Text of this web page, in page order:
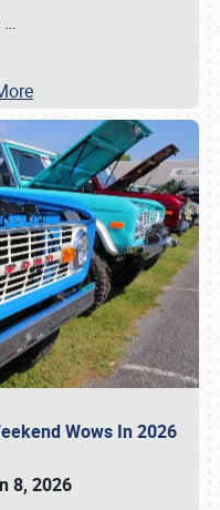
…
Wows In 2026
8, 2026